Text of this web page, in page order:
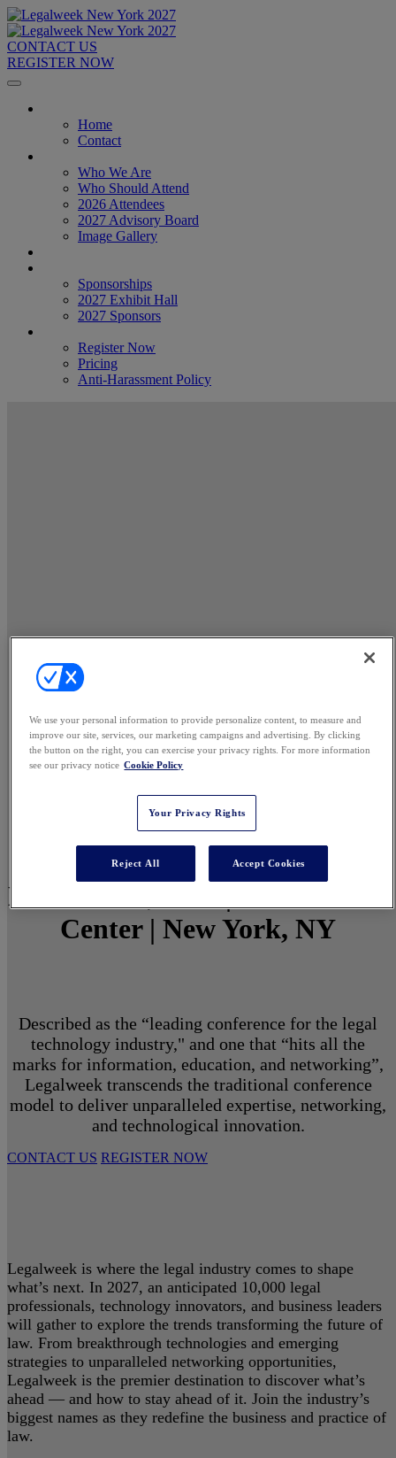
CONTACT US
REGISTER NOW
Home
Contact
Who We Are
Who Should Attend
2026 Attendees
2027 Advisory Board
Image Gallery
Sponsorships
2027 Exhibit Hall
2027 Sponsors
Register Now
Pricing
Anti-Harassment Policy
March 1 - 3, 2027 | North Javits
Center | New York, NY
Described as the “leading conference for the legal
technology industry," and one that “hits all the
marks for information, education, and networking”,
Legalweek transcends the traditional conference
model to deliver unparalleled expertise, networking,
and technological innovation.
CONTACT US REGISTER NOW
Legalweek is where the legal industry comes to shape
what’s next. In 2027, an anticipated 10,000 legal
professionals, technology innovators, and business leaders
will gather to explore the trends transforming the future of
law. From breakthrough technologies and emerging
strategies to unparalleled networking opportunities,
Legalweek is the premier destination to discover what’s
ahead — and how to stay ahead of it. Join the industry’s
biggest names as they redefine the business and practice of
law.
We use your personal information to provide personalize content, to measure and
improve our site, services, our marketing campaigns and advertising. By clicking
the button on the right, you can exercise your privacy rights. For more information
see our privacy notice Cookie Policy
Your Privacy Rights
Reject All Accept Cookies